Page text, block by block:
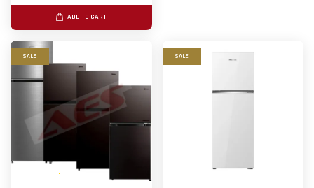
ADD TO CART
SALE SALE